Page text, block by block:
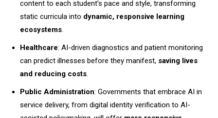
content to each student’s pace and style, transforming
static curricula into dynamic, responsive learning
ecosystems
Healthcare: AI-driven diagnostics and patient monitoring
can predict illnesses before they manifest, saving lives
and reducing costs
Public Administration: Governments that embrace AI in
service delivery, from digital identity verification to AI-